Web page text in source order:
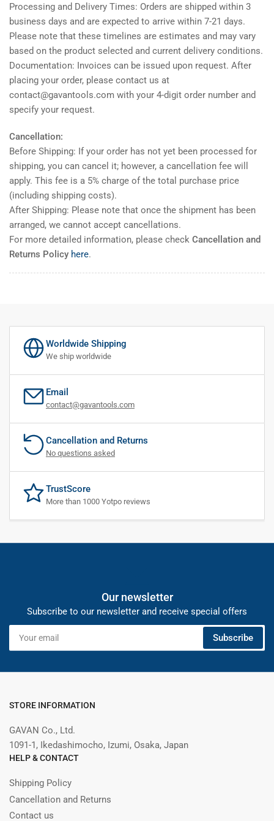
Processing and Delivery Times: Orders are shipped within 3
business days and are expected to arrive within 7-21 days.
Please note that these timelines are estimates and may vary
based on the product selected and current delivery conditions.
Documentation: Invoices can be issued upon request. After
placing your order, please contact us at
contact@gavantools.com with your 4-digit order number and
specify your request.
Cancellation:
Before Shipping: If your order has not yet been processed for
shipping, you can cancel it; however, a cancellation fee will
apply. This fee is a 5% charge of the total purchase price
(including shipping costs).
After Shipping: Please note that once the shipment has been
arranged, we cannot accept cancellations.
For more detailed information, please check Cancellation and
Returns Policy here.
Worldwide Shipping
We ship worldwide
Email
contact@gavantools.com
Cancellation and Returns
No questions asked
TrustScore
More than 1000 Yotpo reviews
Our newsletter
Subscribe to our newsletter and receive special offers
Your
email
Subscribe
STORE INFORMATION
GAVAN Co., Ltd.
1091-1, Ikedashimocho, Izumi, Osaka, Japan
HELP & CONTACT
Shipping Policy
Cancellation and Returns
Contact us